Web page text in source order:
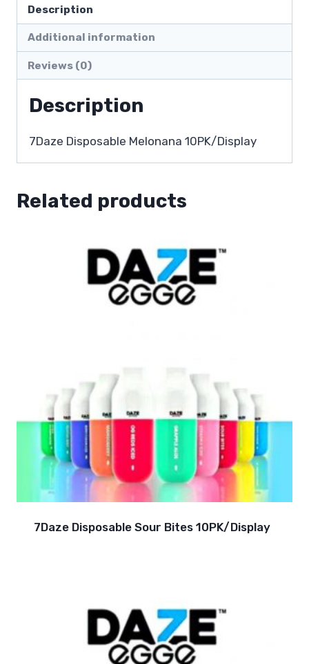
Description
Additional information
Reviews (0)
Description
7Daze Disposable Melonana 10PK/Display
Related products
7Daze Disposable Sour Bites 10PK/Display